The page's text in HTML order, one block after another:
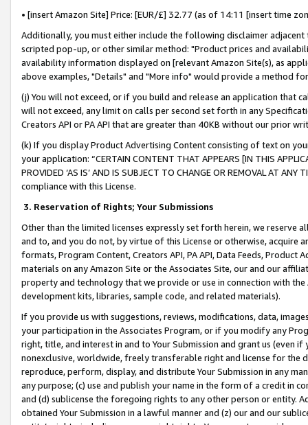
• [insert Amazon Site] Price: [EUR/£] 32.77 (as of 14:11 [insert time
Additionally, you must either include the following disclaimer
scripted pop-up, or other similar method: "Product prices and
availability information displayed on [relevant Amazon Site(s), as
above examples, "Details" and "More info" would provide a method
(j) You will not exceed, or if you build and release an application that
will not exceed, any limit on calls per second set forth in any
Creators API or PA API that are greater than 40KB without our prior
(k) If you display Product Advertising Content consisting of text on
your application: “CERTAIN CONTENT THAT APPEARS [IN THIS
PROVIDED ‘AS IS’ AND IS SUBJECT TO CHANGE OR REMOVAL AT
compliance with this License.
3. Reservation of Rights; Your Submissions
Other than the limited licenses expressly set forth herein, we
and to, and you do not, by virtue of this License or otherwise, acquire
formats, Program Content, Creators API, PA API, Data Feeds,
materials on any Amazon Site or the Associates Site, our and our
property and technology that we provide or use in connection with
development kits, libraries, sample code, and related materials).
If you provide us with suggestions, reviews, modifications, data,
your participation in the Associates Program, or if you modify any
right, title, and interest in and to Your Submission and grant us (even
nonexclusive, worldwide, freely transferable right and license for
reproduce, perform, display, and distribute Your Submission in any
any purpose; (c) use and publish your name in the form of a credit in
and (d) sublicense the foregoing rights to any other person or entity.
obtained Your Submission in a lawful manner and (z) our and our